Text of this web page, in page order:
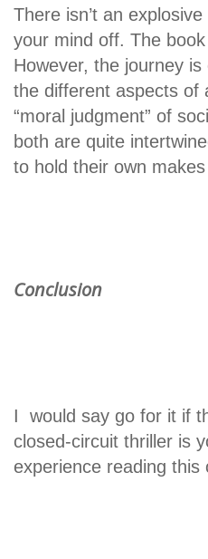
There isn’t an
your mind off. The
However, the journey
the different aspects of
“moral judgment” of
both are quite
to hold their own
Conclusion
I would say go for it if
closed-circuit thriller is
experience reading this